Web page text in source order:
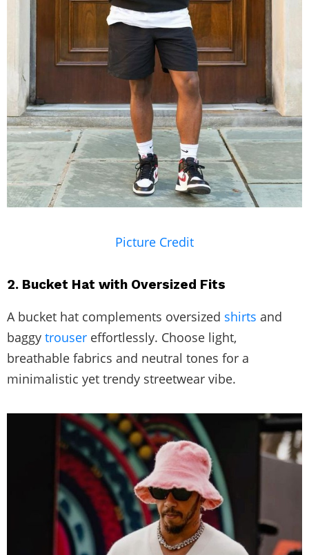
Picture Credit
2. Bucket Hat with Oversized Fits
A bucket hat complements oversized shirts and
baggy trouser effortlessly. Choose light,
breathable fabrics and neutral tones for a
minimalistic yet trendy streetwear vibe.